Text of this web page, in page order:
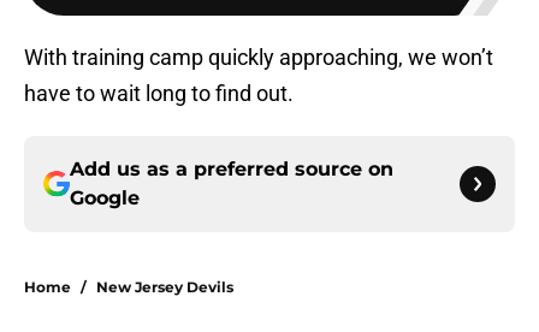
With training camp quickly approaching, we won’t
have to wait long to find out.
Add us as a preferred source on
Google
Home / New Jersey Devils